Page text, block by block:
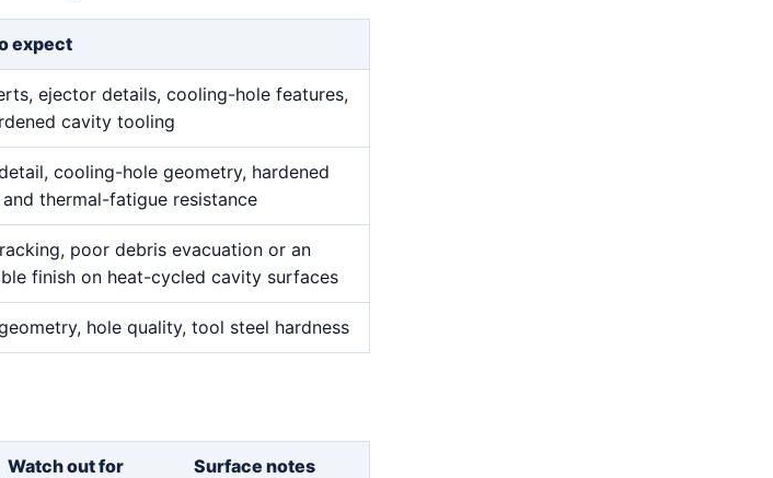
expect
ejector details, cooling-hole features,
cavity tooling
cooling-hole geometry, hardened
thermal-fatigue resistance
poor debris evacuation or an
finish on heat-cycled cavity surfaces
hole quality, tool steel hardness
Watch out for Surface notes